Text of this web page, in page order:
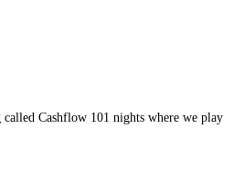
Cashflow 101 nights where we play